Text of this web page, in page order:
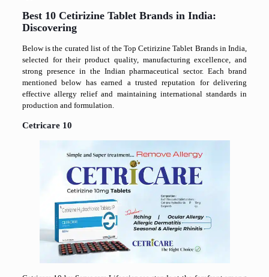
Best 10 Cetirizine Tablet Brands in India:
Discovering
Below is the curated list of the Top Cetirizine Tablet Brands in India,
selected for their product quality, manufacturing excellence, and
strong presence in the Indian pharmaceutical sector. Each brand
mentioned below has earned a trusted reputation for delivering
effective allergy relief and maintaining international standards in
production and formulation.
Cetricare 10